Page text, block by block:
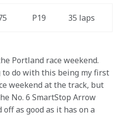
P19 35 laps
Portland race weekend.
do with this being my first
weekend at the track, but
No. 6 SmartStop Arrow
as good as it has on a